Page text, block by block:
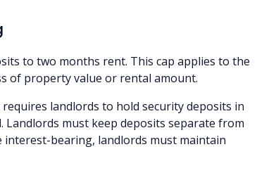
to two months rent. This cap applies to the
of property value or rental amount.
requires landlords to hold security deposits in
must keep deposits separate from
bearing, landlords must maintain